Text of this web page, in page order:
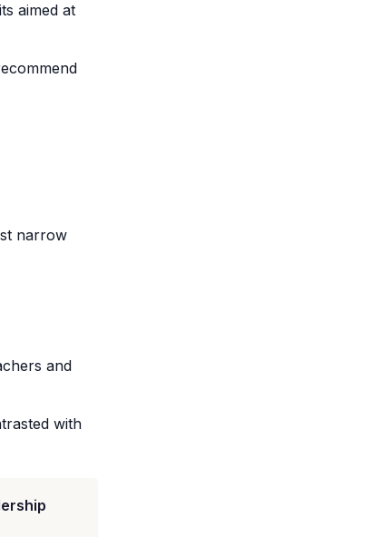
aimed at
narrow
and
with